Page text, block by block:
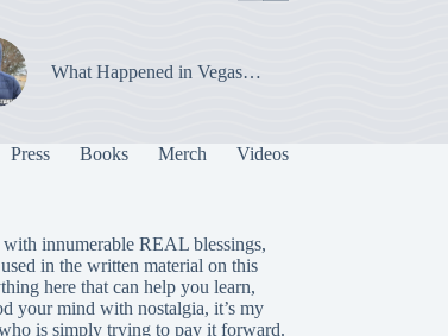
What Happened in Vegas…
Press Books Merch
Videos
with innumerable REAL blessings,
in the written material on this
here that can help you learn,
your mind with nostalgia, it’s my
is simply trying to pay it forward.